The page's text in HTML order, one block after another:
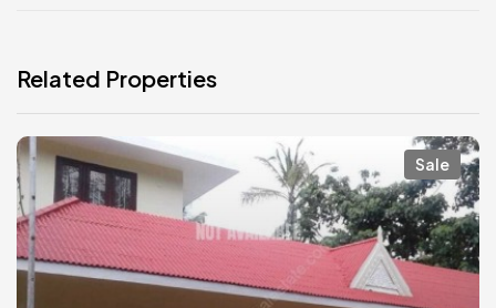
Related Properties
Sale